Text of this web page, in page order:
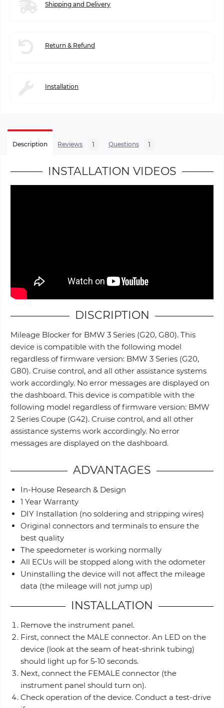
Shipping and Delivery
Return & Refund
Installation
Description Reviews 1 Questions 1
INSTALLATION VIDEOS
DISCRIPTION
Mileage Blocker for BMW 3 Series (G20, G80). This
device is compatible with the following model
regardless of firmware version: BMW 3 Series (G20,
G80). Cruise control, and all other assistance systems
work accordingly. No error messages are displayed on
the dashboard. This device is compatible with the
following model regardless of firmware version: BMW
2 Series Coupe (G42). Cruise control, and all other
assistance systems work accordingly. No error
messages are displayed on the dashboard.
ADVANTAGES
In-House Research & Design
1 Year Warranty
DIY Installation (no soldering and stripping wires)
Original connectors and terminals to ensure the
best quality
The speedometer is working normally
All ECUs will be stopped along with the odometer
Uninstalling the device will not affect the mileage
data (the mileage will not jump up)
INSTALLATION
Remove the instrument panel.
First, connect the MALE connector. An LED on the
device (look at the seam of heat-shrink tubing)
should light up for 5-10 seconds.
Next, connect the FEMALE connector (the
instrument panel should turn on).
Check operation of the device. Conduct a test-drive